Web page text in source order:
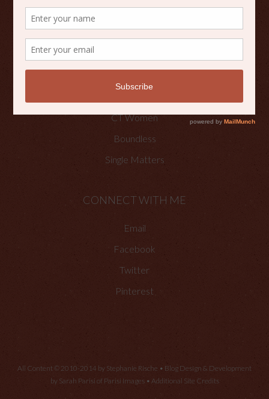
Scripture Reflections
Writing
OTHER PLACES TO FIND ME
CT Women
Boundless
Single Matters
CONNECT WITH ME
Email
Facebook
Twitter
Pinterest
All Content © 2010-2014 by Stephanie Rische • Blog Design & Development
by Sarah Parisi of Parisi Images• Additional Site Credits